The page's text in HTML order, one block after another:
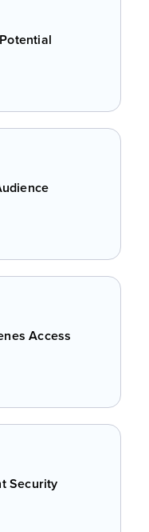
Access
Security